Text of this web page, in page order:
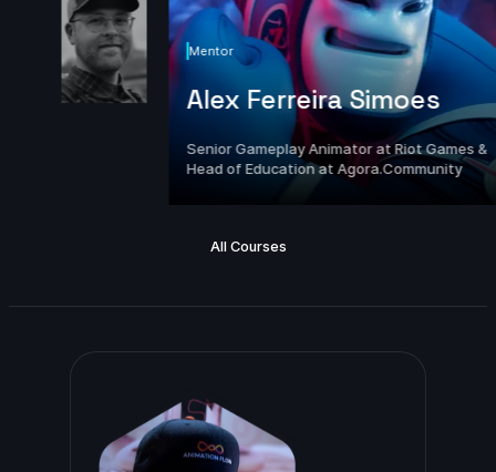
Mentor
Alex Ferreira Simoes
Senior Gameplay Animator at Riot Games &
Head of Education at Agora.Community
All Courses